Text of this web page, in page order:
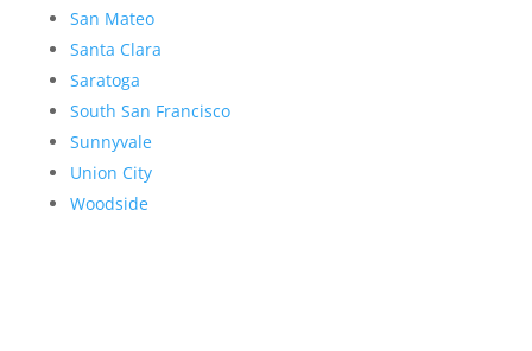
San Mateo
Santa Clara
Saratoga
South San Francisco
Sunnyvale
Union City
Woodside